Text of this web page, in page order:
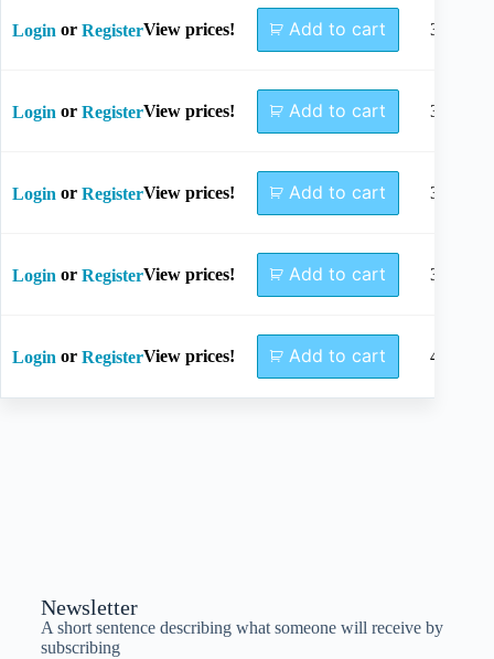
Login or RegisterView prices! Add to cart 32mm
Login or RegisterView prices! Add to cart 34mm
Login or RegisterView prices! Add to cart 36mm
Login or RegisterView prices! Add to cart 38mm
Login or RegisterView prices! Add to cart 40mm
Newsletter
A short sentence describing what someone will receive by
subscribing